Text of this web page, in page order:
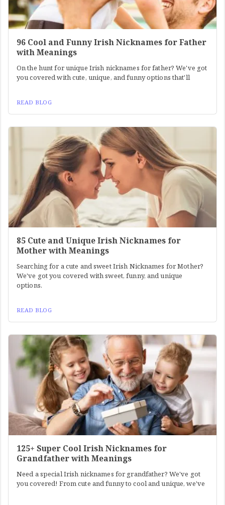
96 Cool and Funny Irish Nicknames for Father
with Meanings
On the hunt for unique Irish nicknames for father? We've got
you covered with cute, unique, and funny options that'll
READ BLOG
85 Cute and Unique Irish Nicknames for
Mother with Meanings
Searching for a cute and sweet Irish Nicknames for Mother?
We've got you covered with sweet, funny, and unique
options.
READ BLOG
125+ Super Cool Irish Nicknames for
Grandfather with Meanings
Need a special Irish nicknames for grandfather? We've got
you covered! From cute and funny to cool and unique, we've